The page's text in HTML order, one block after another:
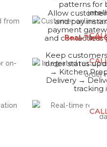
patterns for
Allow
and pay
payment
and contactless
Real-Time
Keep
order status
→ Kitchen
Delivery →
tracking